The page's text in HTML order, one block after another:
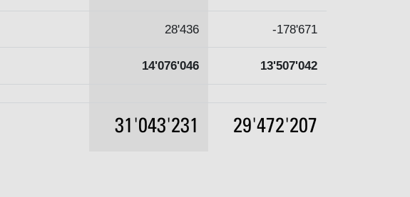
28'436 -178'671
14'076'046 13'507'042
31'043'231 29'472'207